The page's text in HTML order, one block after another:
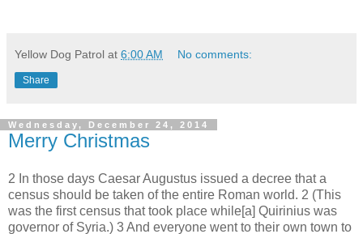
Yellow Dog Patrol at 6:00 AM No comments:
Share
Wednesday, December 24, 2014
Merry Christmas
2 In those days Caesar Augustus issued a decree that a
census should be taken of the entire Roman world. 2 (This
was the first census that took place while[a] Quirinius was
governor of Syria.) 3 And everyone went to their own town to